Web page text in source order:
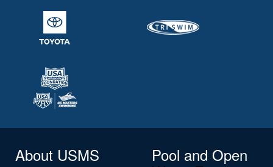
About USMS
Pool and Open